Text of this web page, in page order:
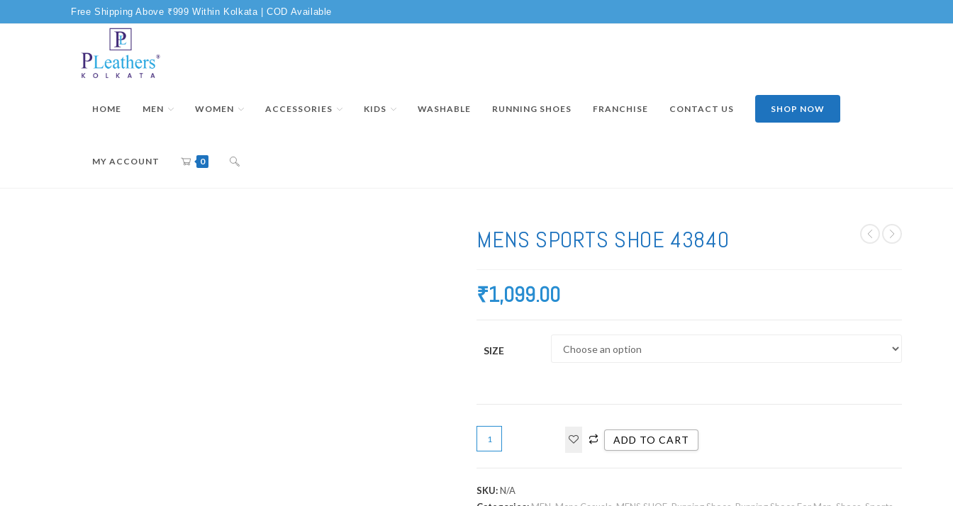
Free Shipping Above ₹999 Within Kolkata | COD Available
HOME MEN WOMEN ACCESSORIES KIDS WASHABLE RUNNING SHOES FRANCHISE CONTACT US SHOP NOW
MY ACCOUNT 0
MENS SPORTS SHOE 43840
₹1,099.00
SIZE
ADD TO CART
SKU:N/A